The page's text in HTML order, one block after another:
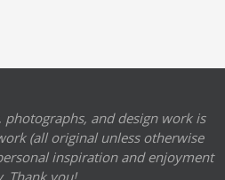
and design work is
(all original unless otherwise
inspiration and enjoyment
Thank you!